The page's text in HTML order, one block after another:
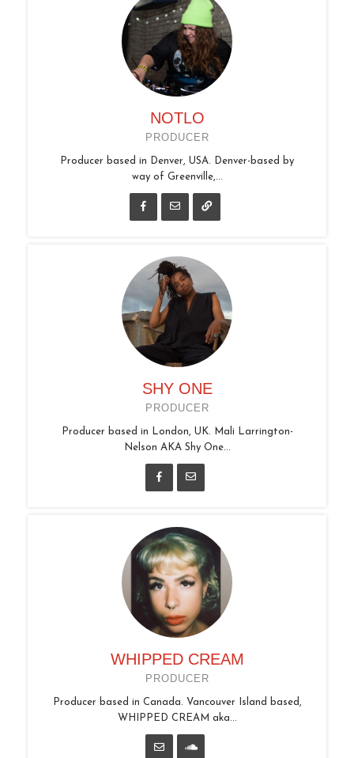
NOTLO
PRODUCER
Producer based in Denver, USA. Denver-based by
way of Greenville,...
SHY ONE
PRODUCER
Producer based in London, UK. Mali Larrington-
Nelson AKA Shy One...
WHIPPED CREAM
PRODUCER
Producer based in Canada. Vancouver Island based,
WHIPPED CREAM aka...